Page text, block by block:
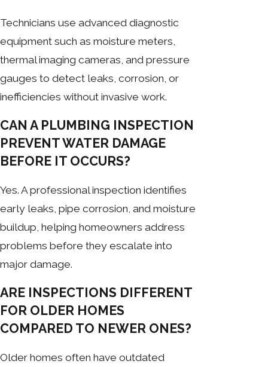
Technicians use advanced diagnostic
equipment such as moisture meters,
thermal imaging cameras, and pressure
gauges to detect leaks, corrosion, or
inefficiencies without invasive work.
CAN A PLUMBING INSPECTION
PREVENT WATER DAMAGE
BEFORE IT OCCURS?
Yes. A professional inspection identifies
early leaks, pipe corrosion, and moisture
buildup, helping homeowners address
problems before they escalate into
major damage.
ARE INSPECTIONS DIFFERENT
FOR OLDER HOMES
COMPARED TO NEWER ONES?
Older homes often have outdated